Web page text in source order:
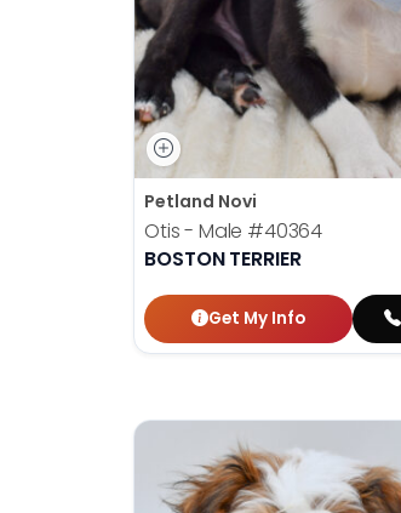
Petland Novi
Otis - Male #40364
BOSTON TERRIER
Get My Info